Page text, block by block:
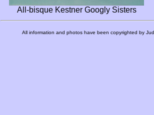
All-bisque Kestner Googly Sisters
All information and photos have been copyrighted by